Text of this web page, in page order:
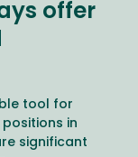
offer
tool for
in
significant